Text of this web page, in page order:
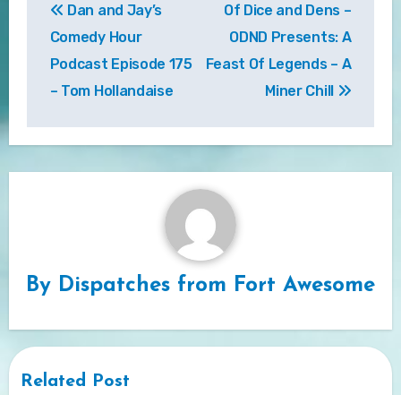
navigation
Dan and Jay’s
Comedy Hour
Podcast Episode 175
– Tom Hollandaise
Of Dice and Dens –
ODND Presents: A
Feast Of Legends – A
Miner Chill
By Dispatches from Fort Awesome
Related Post